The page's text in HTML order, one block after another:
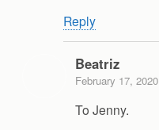
Reply
Beatriz
February 17, 2020
To Jenny.